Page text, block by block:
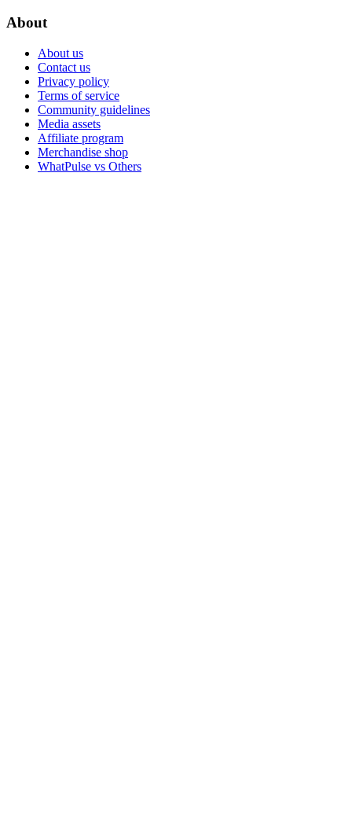
About
About us
Contact us
Privacy policy
Terms of service
Community guidelines
Media assets
Affiliate program
Merchandise shop
WhatPulse vs Others